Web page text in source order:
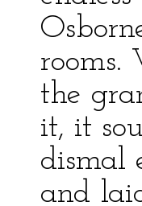
rooms.
the
it, it
dismal
and